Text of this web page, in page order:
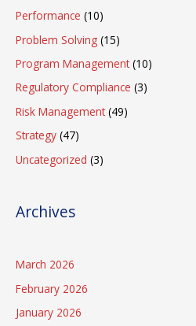
Performance (10)
Problem Solving (15)
Program Management(10)
Regulatory Compliance (3)
Risk Management(49)
Strategy (47)
Uncategorized (3)
Archives
March 2026
February 2026
January 2026